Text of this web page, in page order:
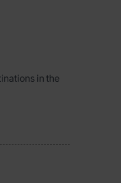
in the